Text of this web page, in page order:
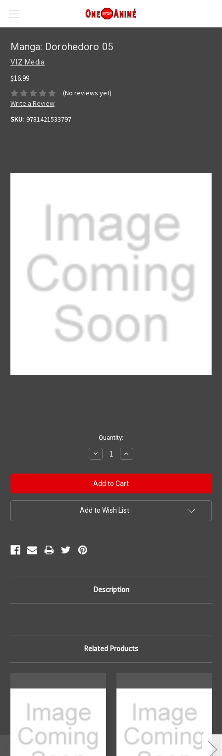
Manga: Dorohedoro 05
VIZ Media
$16.99
(No reviews yet)
Write a Review
SKU: 9781421533797
Quantity:
Decrease
Quantity:
Increase
Quantity:
Add to Wish List
Description
Related Products